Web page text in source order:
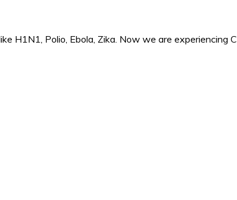
H1N1, Polio, Ebola, Zika. Now we are